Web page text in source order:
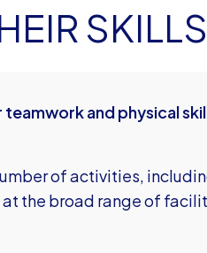
SKILLS
and physical
of activities,
the broad range of